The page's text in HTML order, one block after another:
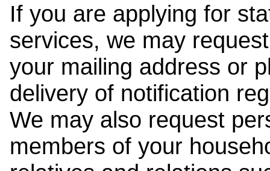
If you are applying for
services, we may
your mailing address or
delivery of notification
We may also request
members of your